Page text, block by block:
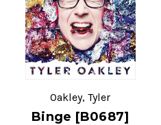
Oakley, Tyler
Binge [B0687]